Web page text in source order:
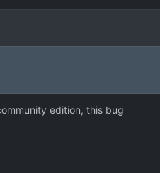
edition, this bug